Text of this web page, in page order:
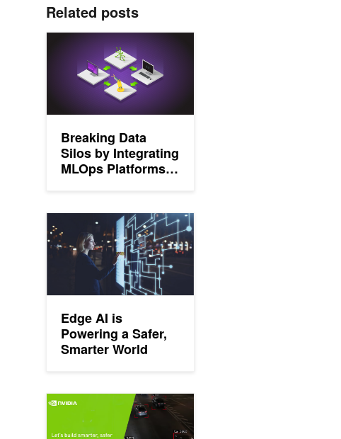
Related posts
Breaking Data
Silos by Integrating
MLOps Platforms
Breaking Data Silos by Integrating MLOps Platforms and Edge
Edge AI is
Powering a Safer,
Smarter World
Edge AI is Powering a Safer, Smarter World
Creating Smarter Spaces with NVIDIA Metropolis and Edge AI